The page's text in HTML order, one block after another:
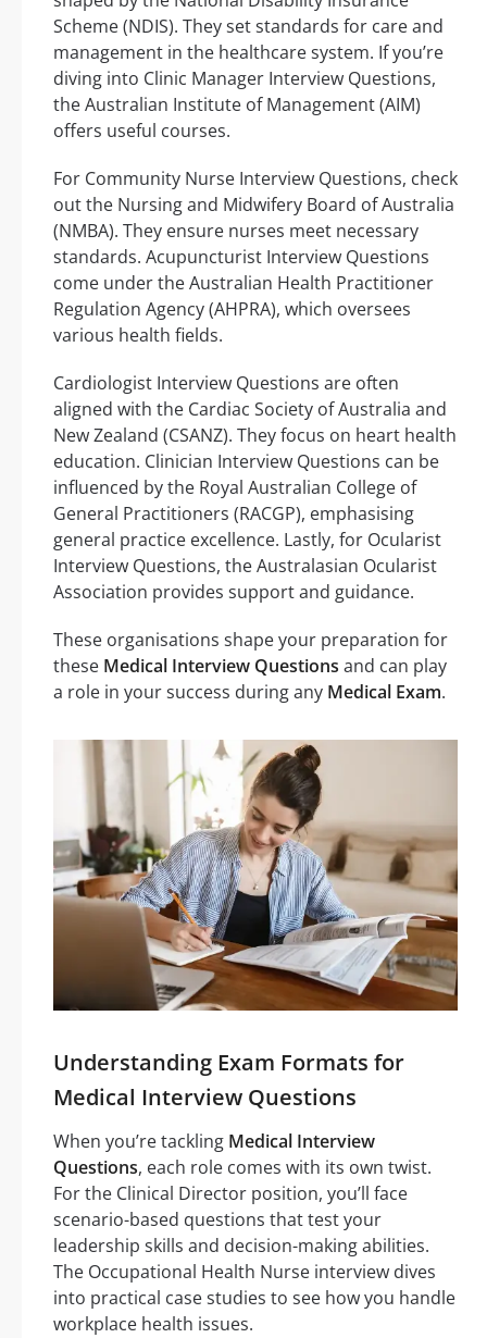
Scheme (NDIS). They set standards for care and
management in the healthcare system. If you’re
diving into Clinic Manager Interview Questions,
the Australian Institute of Management (AIM)
offers useful courses.
For Community Nurse Interview Questions, check
out the Nursing and Midwifery Board of Australia
(NMBA). They ensure nurses meet necessary
standards. Acupuncturist Interview Questions
come under the Australian Health Practitioner
Regulation Agency (AHPRA), which oversees
various health fields.
Cardiologist Interview Questions are often
aligned with the Cardiac Society of Australia and
New Zealand (CSANZ). They focus on heart health
education. Clinician Interview Questions can be
influenced by the Royal Australian College of
General Practitioners (RACGP), emphasising
general practice excellence. Lastly, for Ocularist
Interview Questions, the Australasian Ocularist
Association provides support and guidance.
These organisations shape your preparation for
these Medical Interview Questions and can play
a role in your success during any Medical Exam.
Understanding Exam Formats for
Medical Interview Questions
When you’re tackling Medical Interview
Questions, each role comes with its own twist.
For the Clinical Director position, you’ll face
scenario-based questions that test your
leadership skills and decision-making abilities.
The Occupational Health Nurse interview dives
into practical case studies to see how you handle
workplace health issues.